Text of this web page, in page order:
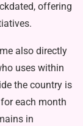
of­fering
also directly
uses within
the country is
each month
in